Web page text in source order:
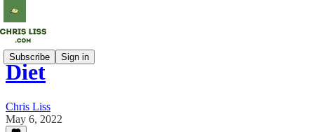
Subscribe Sign in
Diet
Chris Liss
May 6, 2022